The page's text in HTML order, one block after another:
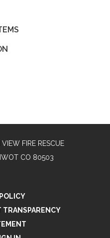
FIRE RESCUE
CO 80503
TRANSPARENCY